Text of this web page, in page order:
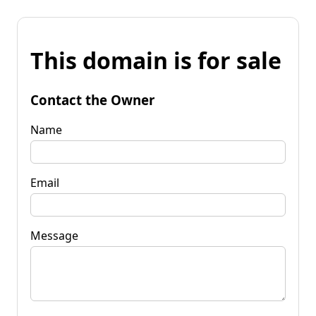
This domain is for sale
Contact the Owner
Name
Email
Message